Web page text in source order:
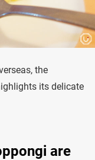
the
its delicate
are